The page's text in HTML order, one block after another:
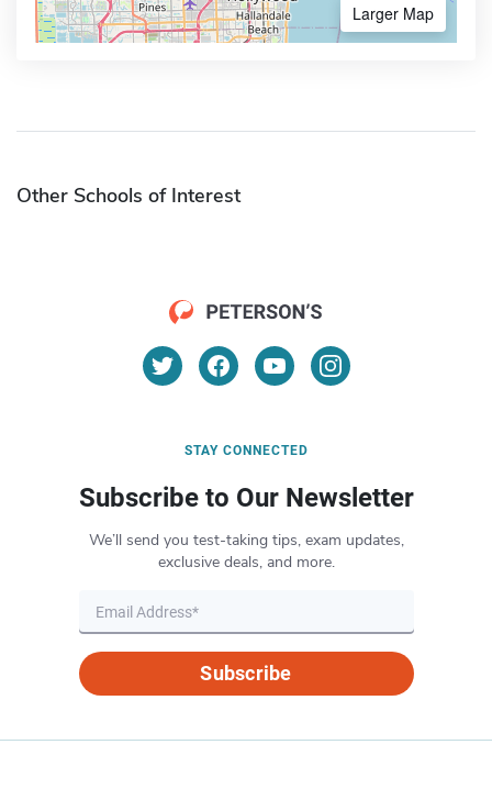
Larger Map
Other Schools of Interest
STAY CONNECTED
Subscribe to Our Newsletter
We’ll send you test-taking tips, exam updates,
exclusive deals, and more.
Subscribe